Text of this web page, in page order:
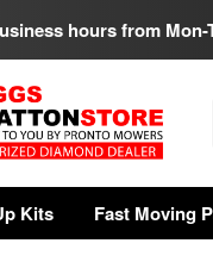
hours from Mon-
Kits Fast Moving